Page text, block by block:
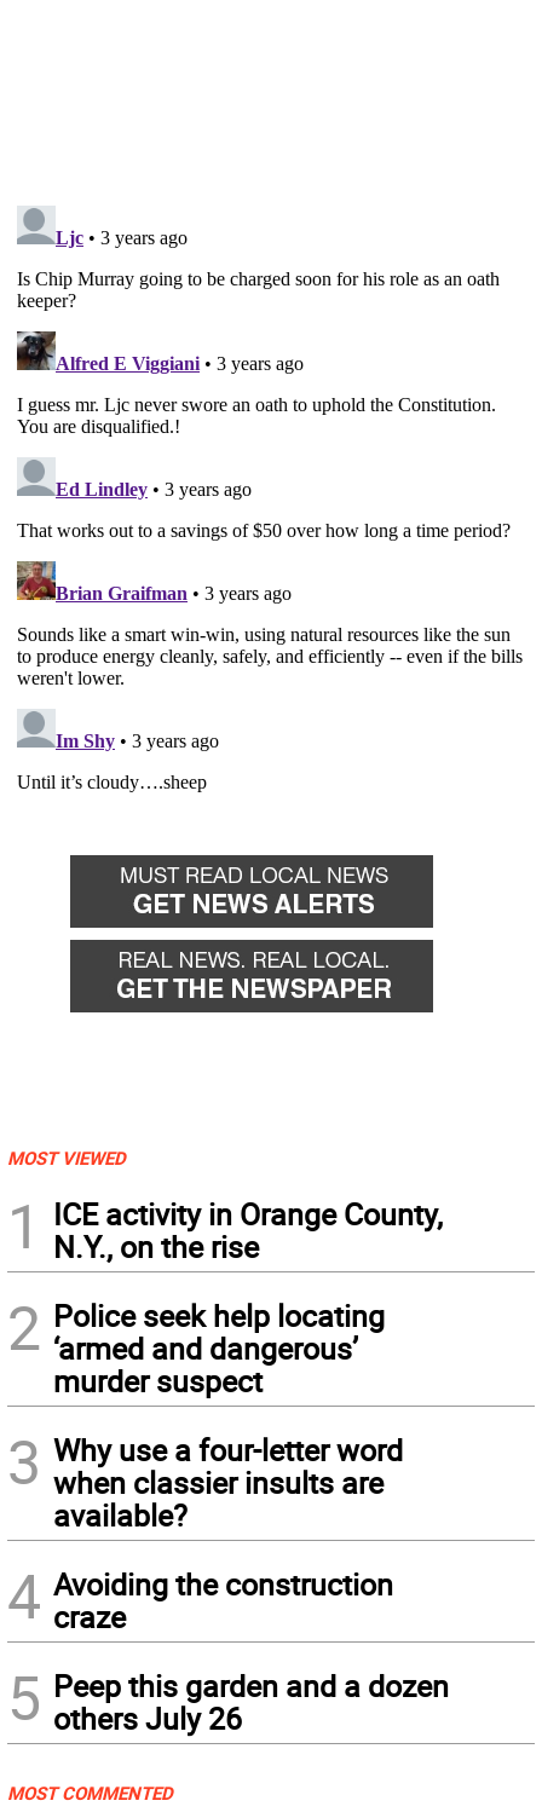
MOST VIEWED
1
ICE activity in Orange County,
N.Y., on the rise
2 Police seek help locating
‘armed and dangerous’
murder suspect
3 Why use a four-letter word
when classier insults are
available?
4 Avoiding the construction
craze
5 Peep this garden and a dozen
others July 26
MOST COMMENTED